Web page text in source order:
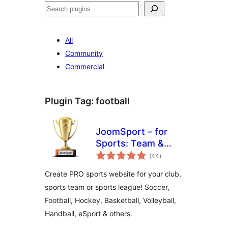
Buscar
All
Community
Commercial
Plugin Tag: football
JoomSport – for
Sports: Team &
League, Football,
(44total
ratings
)
Create PRO sports website for your club,
sports team or sports league! Soccer,
Football, Hockey, Basketball, Volleyball,
Handball, eSport & others.